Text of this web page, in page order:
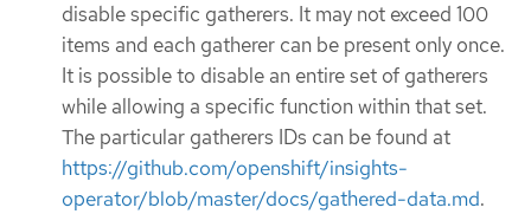
disable specific gatherers. It may not exceed 100
items and each gatherer can be present only once.
It is possible to disable an entire set of gatherers
while allowing a specific function within that set.
The particular gatherers IDs can be found at
https://github.com/openshift/insights-
operator/blob/master/docs/gathered-data.md.